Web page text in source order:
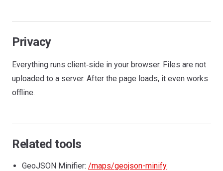
Privacy
Everything runs client‑side in your browser. Files are not
uploaded to a server. After the page loads, it even works
offline.
Related tools
GeoJSON Minifier: /maps/geojson-minify